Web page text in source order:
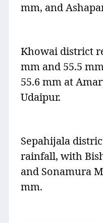
mm, and
Khowai district
mm and 55.5
55.6 mm at
Udaipur.
Sepahijala
rainfall, with
and Sonamura
mm.